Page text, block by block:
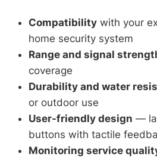
Compatibility with your
home security system
Range and signal
coverage
Durability and water
or outdoor use
User-friendly design —
buttons with tactile
Monitoring service